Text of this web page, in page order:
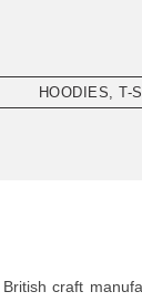
HOODIES, T-
craft